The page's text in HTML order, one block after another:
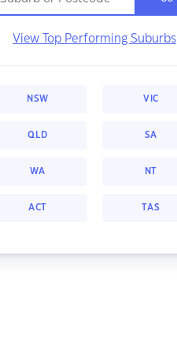
View Top Performing Suburbs
NSW VIC
QLD SA
WA NT
ACT TAS